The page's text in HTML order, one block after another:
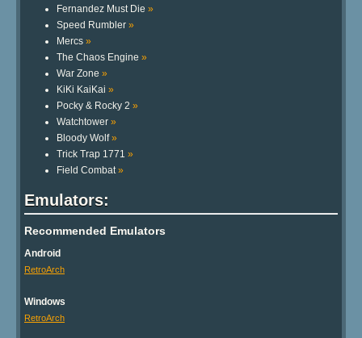
Fernandez Must Die »
Speed Rumbler »
Mercs »
The Chaos Engine »
War Zone »
KiKi KaiKai »
Pocky & Rocky 2 »
Watchtower »
Bloody Wolf»
Trick Trap 1771 »
Field Combat»
Emulators:
Recommended Emulators
Android
RetroArch
Windows
RetroArch